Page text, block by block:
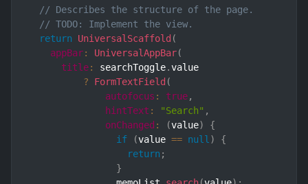
// Describes the structure of the page.
// TODO: Implement the view.
return
UniversalScaffold (
appBar: UniversalAppBar(
title: searchToggle.value
?
FormTextField (
autofocus : true,
hintText : "Search" ,
onChanged : (value)
{
if
(value == null )
{
return ;
}